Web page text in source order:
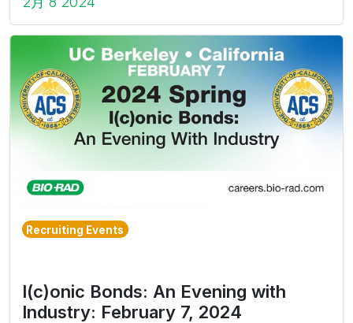
Recruiting Events
I(c)onic Bonds: An Evening with
Industry: February 7, 2024